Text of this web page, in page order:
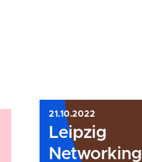
21.10.2022
Leipzig
Networking